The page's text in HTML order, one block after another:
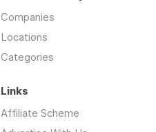
Companies
Locations
Categories
Links
Affiliate Scheme